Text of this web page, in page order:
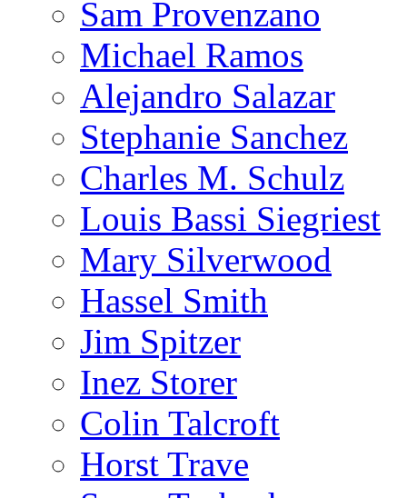
Sam Provenzano
Michael Ramos
Alejandro Salazar
Stephanie Sanchez
Charles M. Schulz
Louis Bassi Siegriest
Mary Silverwood
Hassel Smith
Jim Spitzer
Inez Storer
Colin Talcroft
Horst Trave